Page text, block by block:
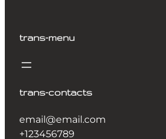
trans-menu
trans-contacts
email@email.com
+123456789